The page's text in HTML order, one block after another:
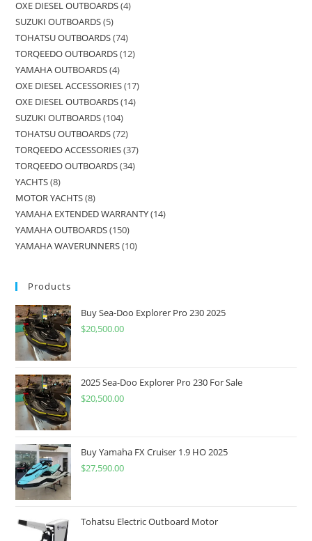
OXE DIESEL OUTBOARDS 4
SUZUKI OUTBOARDS 5
TOHATSU OUTBOARDS 74
TORQEEDO OUTBOARDS 12
YAMAHA OUTBOARDS 4
OXE DIESEL ACCESSORIES 17
OXE DIESEL OUTBOARDS 14
SUZUKI OUTBOARDS 104
TOHATSU OUTBOARDS 72
TORQEEDO ACCESSORIES 37
TORQEEDO OUTBOARDS 34
YACHTS 8
MOTOR YACHTS 8
YAMAHA EXTENDED WARRANTY 14
YAMAHA OUTBOARDS 150
YAMAHA WAVERUNNERS 10
Products
Buy Sea-Doo Explorer Pro 230 2025
$20,500.00
2025 Sea-Doo Explorer Pro 230 For Sale
$20,500.00
Buy Yamaha FX Cruiser 1.9 HO 2025
$27,590.00
Tohatsu Electric Outboard Motor